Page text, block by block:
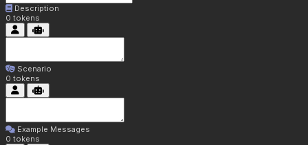
Description
0 tokens
Scenario
0 tokens
Example Messages
0 tokens